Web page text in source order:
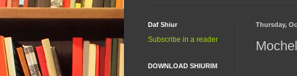
Thursday,
Daf Shiur
Subscribe in a reader
DOWNLOAD SHIURIM